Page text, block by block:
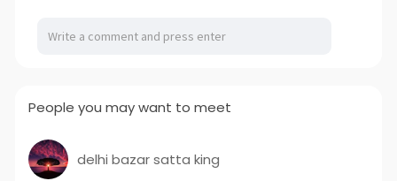
People you may want to meet
delhi bazar satta king